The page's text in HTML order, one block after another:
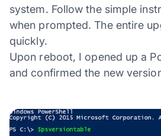
system. Follow the simple
when prompted. The entire
quickly.
Upon reboot, I opened up a
and confirmed the new